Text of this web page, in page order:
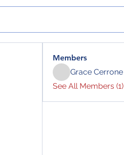
Members
Grace Cerrone
See All Members (1)